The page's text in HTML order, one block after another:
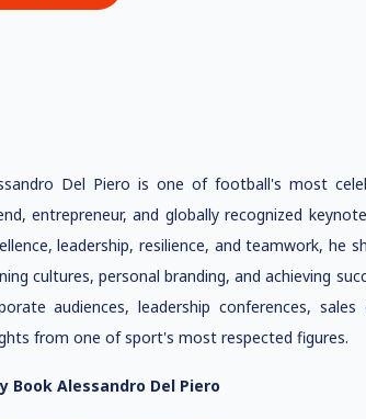
Del Piero is one of football's most
entrepreneur, and globally recognized
leadership, resilience, and teamwork, he
cultures, personal branding, and achieving
audiences, leadership conferences,
from one of sport's most respected figures.
Book Alessandro Del Piero